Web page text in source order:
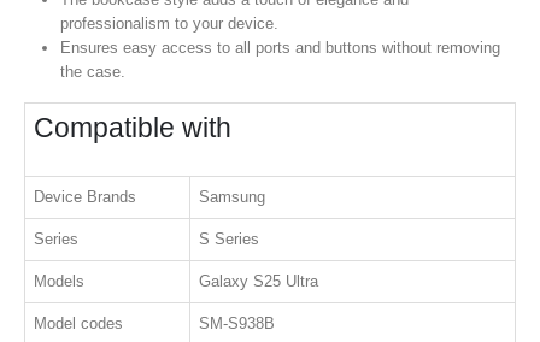
professionalism to your device.
Ensures easy access to all ports and buttons without removing
the case.
Compatible with
Device Brands Samsung
Series S Series
Models Galaxy S25 Ultra
Model codes SM-S938B